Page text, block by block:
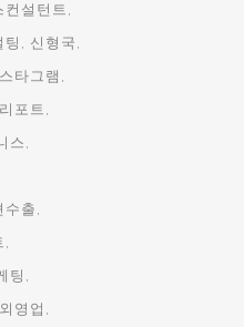
컨설턴트
팅
신형국
타그램
포트
스
수출
팅
영업